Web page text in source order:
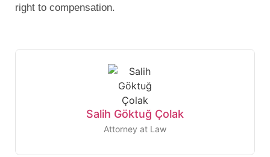
right to compensation.
Salih Göktuğ Çolak
Attorney at Law